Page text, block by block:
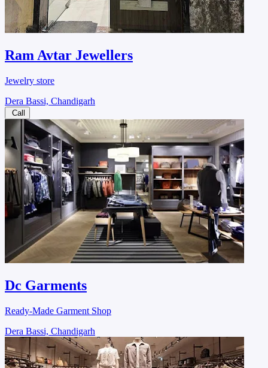
Ram Avtar Jewellers
Jewelry store
Dera Bassi, Chandigarh
Call
Dc Garments
Ready-Made Garment Shop
Dera Bassi, Chandigarh